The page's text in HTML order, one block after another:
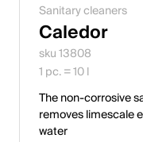
Sanitary cleaners
Caledor
sku 13808
1 pc. = 10 l
The non-corrosive
removes limescale
water